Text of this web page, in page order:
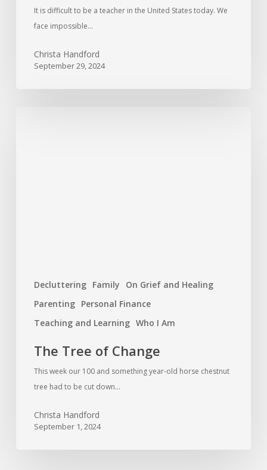
It is difficult to be a teacher in the United States today. We
face impossible…
Christa Handford
September 29, 2024
Decluttering Family
On Grief and Healing
Parenting Personal Finance
Teaching and Learning Who I Am
The Tree of Change
This week our 100 and something year-old horse chestnut
tree had to be cut down…
Christa Handford
September 1, 2024